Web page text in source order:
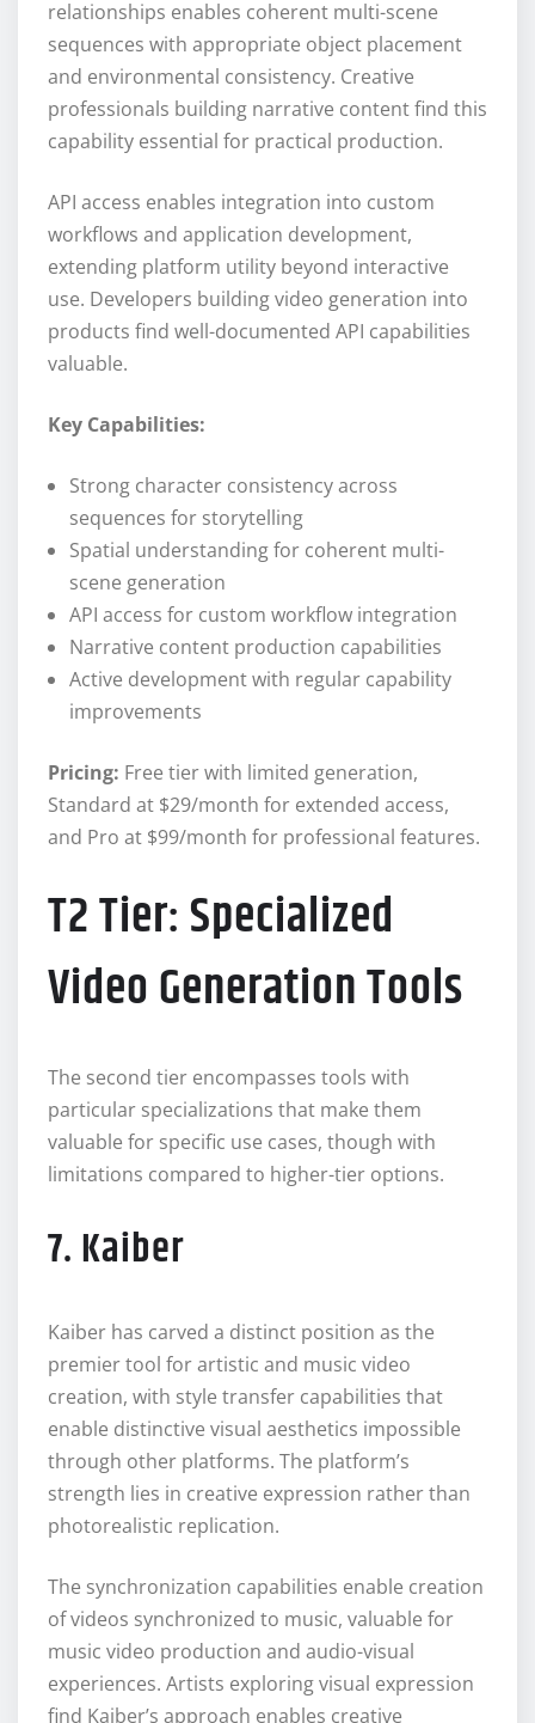
relationships enables coherent multi-scene
sequences with appropriate object placement
and environmental consistency. Creative
professionals building narrative content find this
capability essential for practical production.
API access enables integration into custom
workflows and application development,
extending platform utility beyond interactive
use. Developers building video generation into
products find well-documented API capabilities
valuable.
Key Capabilities:
Strong character consistency across
sequences for storytelling
Spatial understanding for coherent multi-
scene generation
API access for custom workflow integration
Narrative content production capabilities
Active development with regular capability
improvements
Pricing: Free tier with limited generation,
Standard at $29/month for extended access,
and Pro at $99/month for professional features.
T2 Tier: Specialized
Video Generation Tools
The second tier encompasses tools with
particular specializations that make them
valuable for specific use cases, though with
limitations compared to higher-tier options.
7. Kaiber
Kaiber has carved a distinct position as the
premier tool for artistic and music video
creation, with style transfer capabilities that
enable distinctive visual aesthetics impossible
through other platforms. The platform’s
strength lies in creative expression rather than
photorealistic replication.
The synchronization capabilities enable creation
of videos synchronized to music, valuable for
music video production and audio-visual
experiences. Artists exploring visual expression
find Kaiber’s approach enables creative